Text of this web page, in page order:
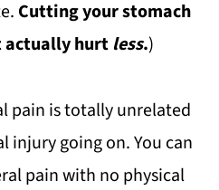
Cutting your stomach
actually hurt less.)
pain is totally unrelated
going on. You can
pain with no physical